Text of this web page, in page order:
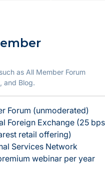
as All Member Forum
and Blog.
Forum (unmoderated)
Foreign Exchange (25
retail offering)
Services Network
webinar per year